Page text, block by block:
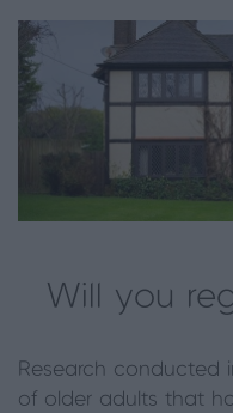
Will you
Research conducted
of older adults that